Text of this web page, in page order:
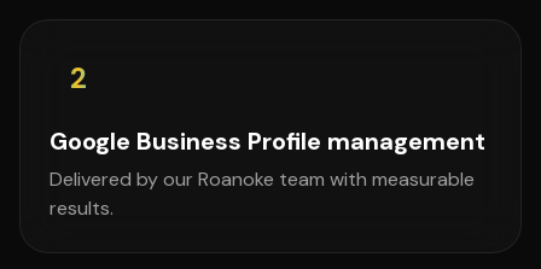
2
Google Business Profile management
Delivered by our Roanoke team with measurable
results.